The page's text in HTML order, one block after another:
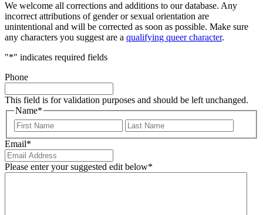
We welcome all corrections and additions to our database. Any
incorrect attributions of gender or sexual orientation are
unintentional and will be corrected as soon as possible. Make sure
any characters you suggest are a qualifying queer character.
"*" indicates required fields
Phone
This field is for validation purposes and should be left unchanged.
Name*
First
Email*
Please enter your suggested edit below*